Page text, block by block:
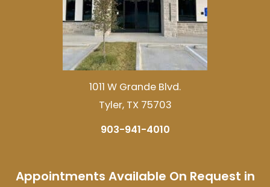
1011 W Grande Blvd.
Tyler, TX 75703
903-941-4010
Appointments Available On Request in